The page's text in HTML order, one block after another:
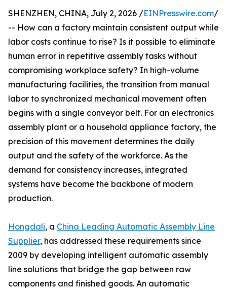
SHENZHEN, CHINA, July 2, 2026 /EINPresswire.com/
-- How can a factory maintain consistent output while
labor costs continue to rise? Is it possible to eliminate
human error in repetitive assembly tasks without
compromising workplace safety? In high-volume
manufacturing facilities, the transition from manual
labor to synchronized mechanical movement often
begins with a single conveyor belt. For an electronics
assembly plant or a household appliance factory, the
precision of this movement determines the daily
output and the safety of the workforce. As the
demand for consistency increases, integrated
systems have become the backbone of modern
production.
Hongdali, a China Leading Automatic Assembly Line
Supplier, has addressed these requirements since
2009 by developing intelligent automatic assembly
line solutions that bridge the gap between raw
components and finished goods. An automatic